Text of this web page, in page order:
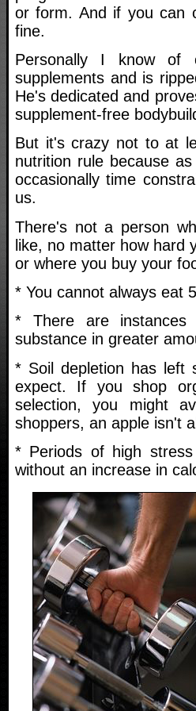
or form. And if you can
fine.
Personally I know of
supplements and is
He's dedicated and
supplement-free
But it's crazy not to at
nutrition rule because
occasionally time
us.
There's not a person
like, no matter how hard
or where you buy your
* You cannot always eat
* There are
substance in greater
* Soil depletion has left
expect. If you shop
selection, you might
shoppers, an apple isn't
* Periods of high
without an increase in